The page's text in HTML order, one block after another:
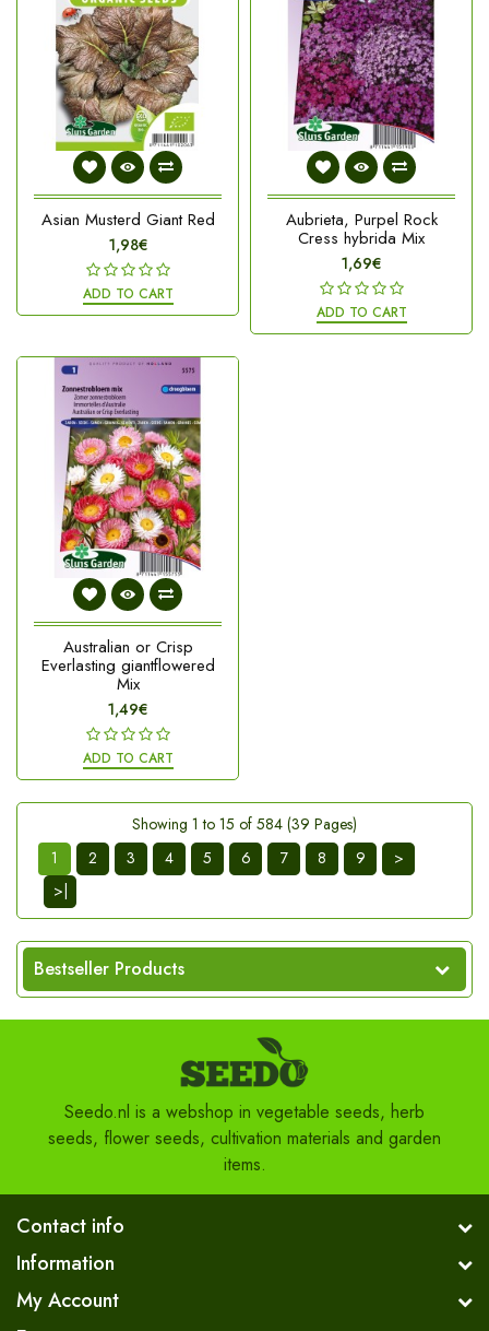
Asian Musterd Giant Red
1,98€
ADD TO CART
Aubrieta, Purpel Rock
Cress hybrida Mix
1,69€
ADD TO CART
Australian or Crisp
Everlasting giantflowered
Mix
1,49€
ADD TO CART
Showing 1 to 15 of 584 (39 Pages)
1
2 3 4 5 6 7 8 9
>
>|
Bestseller Products
Seedo.nl is a webshop in vegetable seeds, herb
seeds, flower seeds, cultivation materials and garden
items.
Contact info
Information
My Account